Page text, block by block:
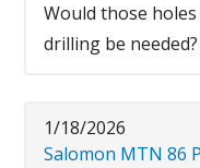
Would those
drilling be
1/18/2026
Salomon MTN 86